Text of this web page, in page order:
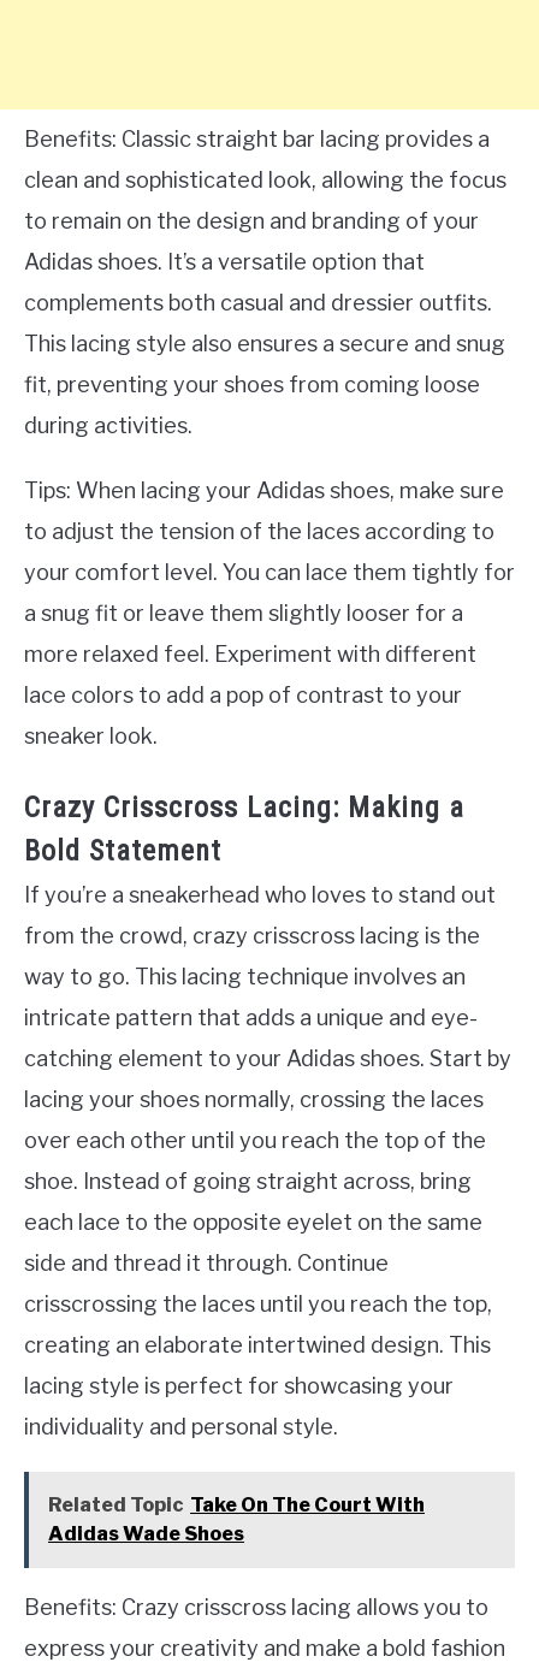
Benefits: Classic straight bar lacing provides a
clean and sophisticated look, allowing the focus
to remain on the design and branding of your
Adidas shoes. It’s a versatile option that
complements both casual and dressier outfits.
This lacing style also ensures a secure and snug
fit, preventing your shoes from coming loose
during activities.
Tips: When lacing your Adidas shoes, make sure
to adjust the tension of the laces according to
your comfort level. You can lace them tightly for
a snug fit or leave them slightly looser for a
more relaxed feel. Experiment with different
lace colors to add a pop of contrast to your
sneaker look.
Crazy Crisscross Lacing: Making a
Bold Statement
If you’re a sneakerhead who loves to stand out
from the crowd, crazy crisscross lacing is the
way to go. This lacing technique involves an
intricate pattern that adds a unique and eye-
catching element to your Adidas shoes. Start by
lacing your shoes normally, crossing the laces
over each other until you reach the top of the
shoe. Instead of going straight across, bring
each lace to the opposite eyelet on the same
side and thread it through. Continue
crisscrossing the laces until you reach the top,
creating an elaborate intertwined design. This
lacing style is perfect for showcasing your
individuality and personal style.
Related Topic Take On The Court With
Adidas Wade Shoes
Benefits: Crazy crisscross lacing allows you to
express your creativity and make a bold fashion